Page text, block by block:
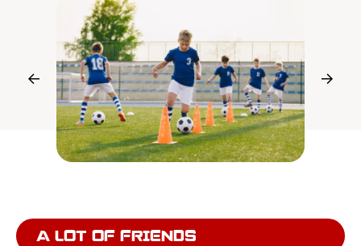
A LOT OF FRIENDS